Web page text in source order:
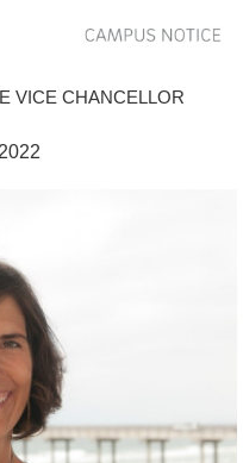
VICE CHANCELLOR